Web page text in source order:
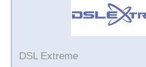
DSL Extreme